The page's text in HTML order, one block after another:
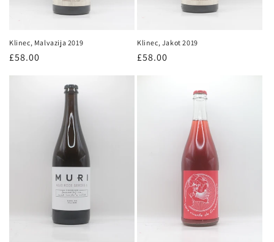
Klinec, Malvazija 2019
Regular
£58.00
Klinec, Jakot 2019
Regular
£58.00